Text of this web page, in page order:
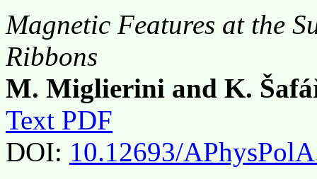
Magnetic Features at the
Ribbons
M. Miglierini and K.
Text PDF
DOI: 10.12693/